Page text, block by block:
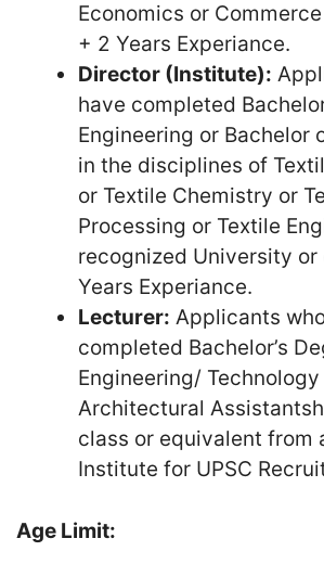
Economics or
+ 2 Years Experiance.
Director (Institute):
have completed
Engineering or Bachelor
in the disciplines of
or Textile Chemistry or
Processing or Textile
recognized University
Years Experiance.
Lecturer: Applicants
completed Bachelor’s
Engineering/ Technology
Architectural
class or equivalent from
Institute for UPSC
Age Limit: